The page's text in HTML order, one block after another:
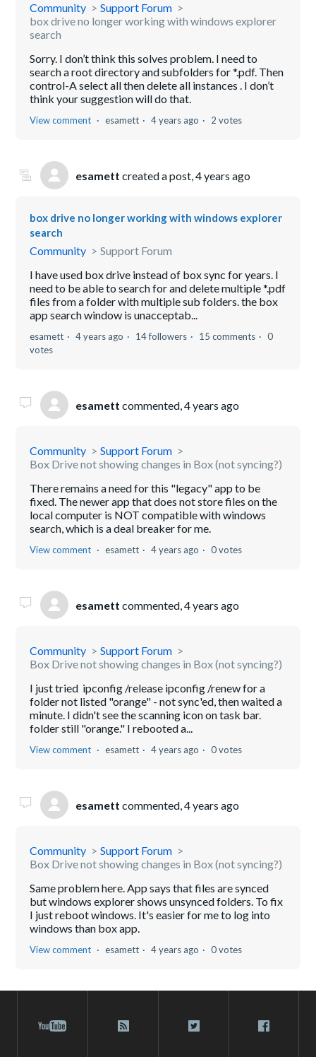
Community
Support Forum
box drive no longer working with windows explorer
search
Sorry. I don’t think this solves problem. I need to
search a root directory and subfolders for *.pdf. Then
control-A select all then delete all instances . I don’t
think your suggestion will do that.
View comment esamett 4 years ago 2 votes
esamett created a post,4 years ago
box drive no longer working with windows explorer
search
Community
Support Forum
I have used box drive instead of box sync for years. I
need to be able to search for and delete multiple *.pdf
files from a folder with multiple sub folders. the box
app search window is unacceptab...
esamett 4 years ago 14 followers 15 comments
0
votes
esamett commented,4 years ago
Community
Support Forum
Box Drive not showing changes in Box (not syncing?)
There remains a need for this "legacy" app to be
fixed. The newer app that does not store files on the
local computer is NOT compatible with windows
search, which is a deal breaker for me.
View comment esamett 4 years ago 0 votes
esamett commented,4 years ago
Community
Support Forum
Box Drive not showing changes in Box (not syncing?)
I just tried ipconfig /release ipconfig /renew for a
folder not listed "orange" - not sync'ed, then waited a
minute. I didn't see the scanning icon on task bar.
folder still "orange." I rebooted a...
View comment esamett 4 years ago 0 votes
esamett commented,4 years ago
Community
Support Forum
Box Drive not showing changes in Box (not syncing?)
Same problem here. App says that files are synced
but windows explorer shows unsynced folders. To fix
I just reboot windows. It's easier for me to log into
windows than box app.
View comment esamett 4 years ago 0 votes